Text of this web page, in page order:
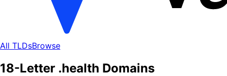
All TLDsBrowse
18-Letter .health Domains